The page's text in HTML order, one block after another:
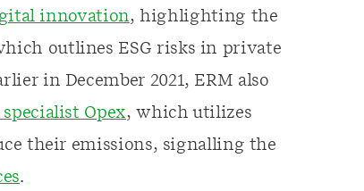
innovation, highlighting the
outlines ESG risks in private
in December 2021, ERM also
Opex, which utilizes
their emissions, signalling the
.